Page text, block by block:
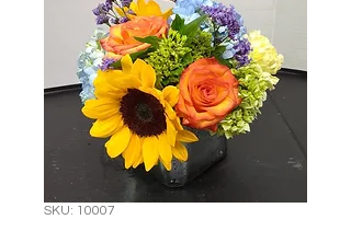
SKU: 10007